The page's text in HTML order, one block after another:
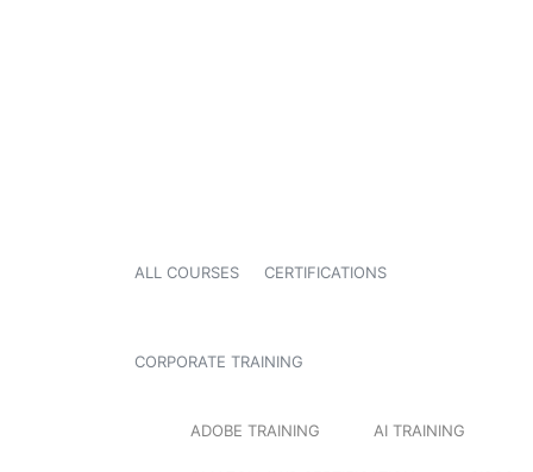
ALL COURSES CERTIFICATIONS
CORPORATE TRAINING
ADOBE TRAINING AI TRAINING